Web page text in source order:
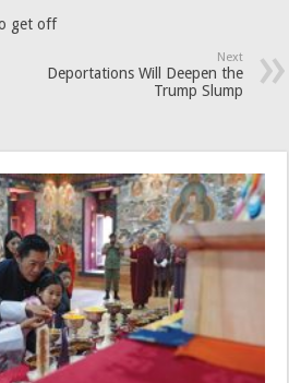
get off
Next
Deportations Will Deepen the
Trump Slump